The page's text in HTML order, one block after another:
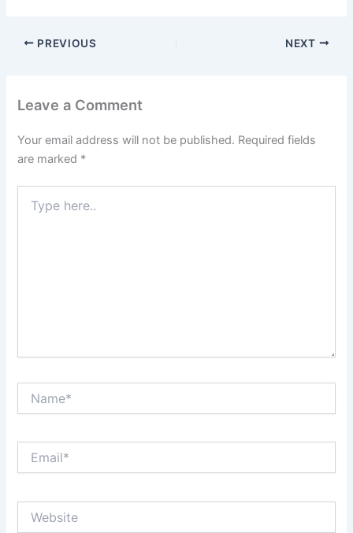
PREVIOUS NEXT
Leave a Comment
Your email address will not be published. Required fields
are marked *
here..